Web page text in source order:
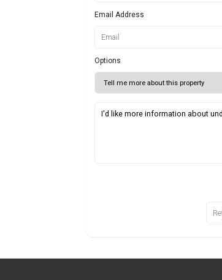
Email Address
Options